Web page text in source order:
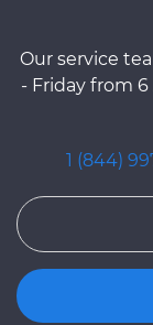
Our service
- Friday from 6
1 (844)